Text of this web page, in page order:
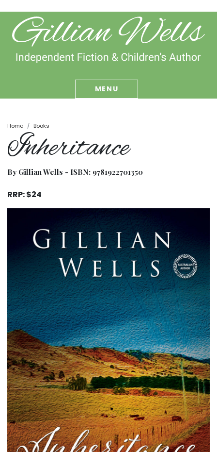
MENU
Home Books
Inheritance
By Gillian Wells - ISBN: 9781922701350
RRP: $24